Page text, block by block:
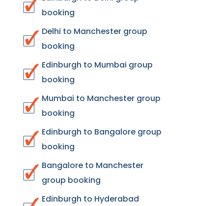
booking
Delhi to Manchester group
booking
Edinburgh to Mumbai group
booking
Mumbai to Manchester group
booking
Edinburgh to Bangalore group
booking
Bangalore to Manchester
group booking
Edinburgh to Hyderabad